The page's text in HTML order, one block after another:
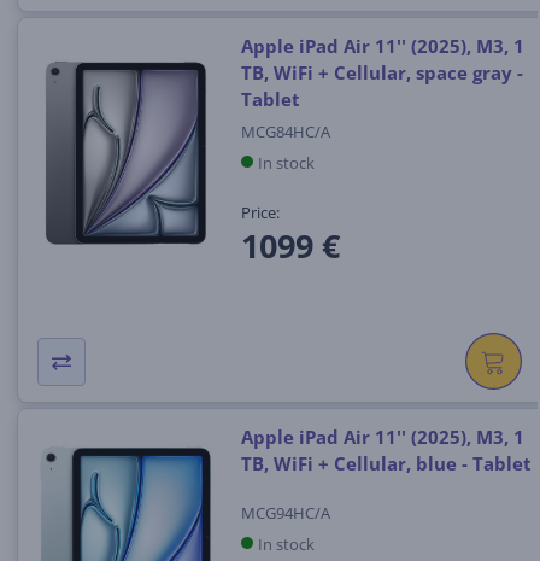
Apple iPad Air 11'' (2025), M3, 1
TB, WiFi + Cellular, space gray -
Tablet
MCG84HC/A
In stock
Price:
1099 €
Apple iPad Air 11'' (2025), M3, 1
TB, WiFi + Cellular, blue - Tablet
MCG94HC/A
In stock